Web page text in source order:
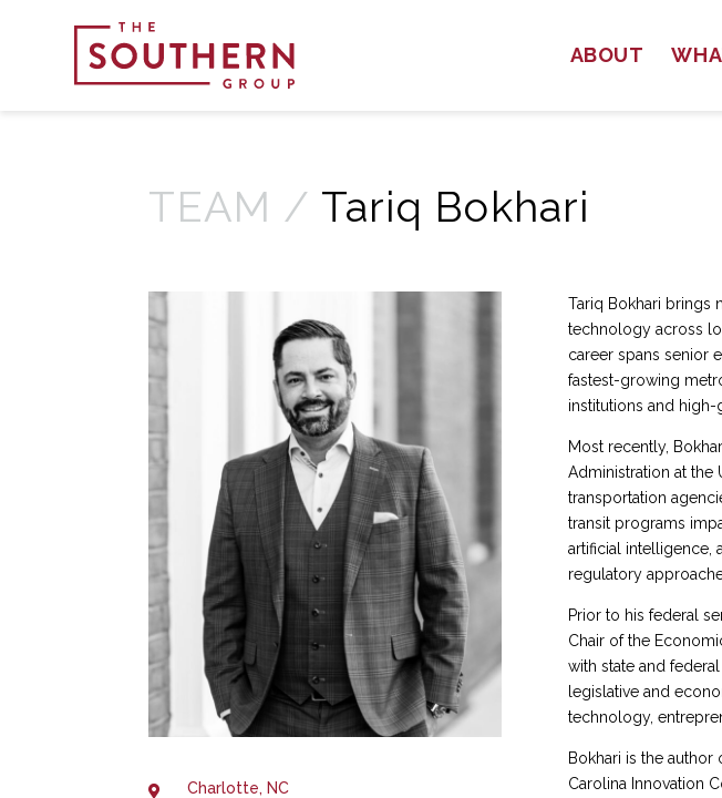
ABOUT
TEAM / Tariq Bokhari
Charlotte, NC
Tariq Bokhari brings
technology across
career spans senior
fastest-growing
institutions and high-
Most recently,
Administration at the
transportation
transit programs
artificial intelligence,
regulatory
Prior to his federal
Chair of the
with state and
legislative and
technology,
Bokhari is the author
Carolina Innovation